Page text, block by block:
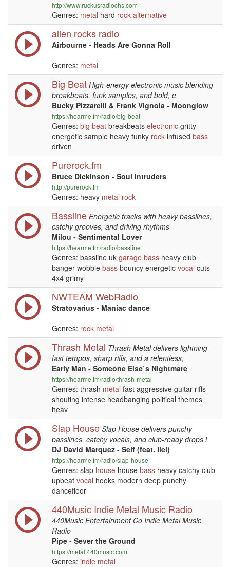
http://www.ruckusradiochs.com
Genres: metal hard rock alternative
alien rocks radio
Airbourne - Heads Are Gonna Roll
Genres: metal
Big Beat High-energy electronic music blending
breakbeats, funk samples, and bold, e
Bucky Pizzarelli & Frank Vignola - Moonglow
https://hearme.fm/radio/big-beat
Genres: big beat breakbeats electronic gritty
energetic sample heavy funky rock infused bass
driven
Purerock.fm
Bruce Dickinson - Soul Intruders
http://purerock.fm
Genres: heavy metal rock
Bassline Energetic tracks with heavy basslines,
catchy grooves, and driving rhythms
Milou - Sentimental Lover
https://hearme.fm/radio/bassline
Genres: bassline uk garage bass heavy club
banger wobble bass bouncy energetic vocal cuts
4x4 grimy
NWTEAM WebRadio
Stratovarius - Maniac dance
Genres: rock metal
Thrash Metal Thrash Metal delivers lightning-
fast tempos, sharp riffs, and a relentless,
Early Man - Someone Else`s Nightmare
https://hearme.fm/radio/thrash-metal
Genres: thrash metal fast aggressive guitar riffs
shouting intense headbanging political themes
heav
Slap House Slap House delivers punchy
basslines, catchy vocals, and club-ready drops i
DJ David Marquez - Self (feat. Ilei)
https://hearme.fm/radio/slap-house
Genres: slap house house bass heavy catchy club
upbeat vocal hooks modern deep punchy
dancefloor
440Music Indie Metal Music Radio
440Music Entertainment Co Indie Metal Music
Radio
Pipe - Sever the Ground
https://metal.440music.com
Genres: indie metal